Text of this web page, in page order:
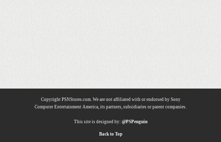
Copyright PSNStores.com. We are not affiliated with or endorsed by Sony
Computer Entertainment America, its partners, subsidiaries or parent companies.
This site is designed by: @PSPenguin
Back to Top